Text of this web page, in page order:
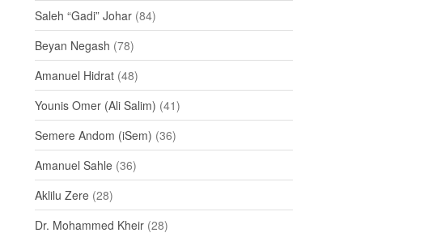
Saleh “Gadi” Johar (84)
Beyan Negash (78)
Amanuel Hidrat (48)
Younis Omer (Ali Salim) (41)
Semere Andom (iSem) (36)
Amanuel Sahle (36)
Aklilu Zere (28)
Dr. Mohammed Kheir (28)